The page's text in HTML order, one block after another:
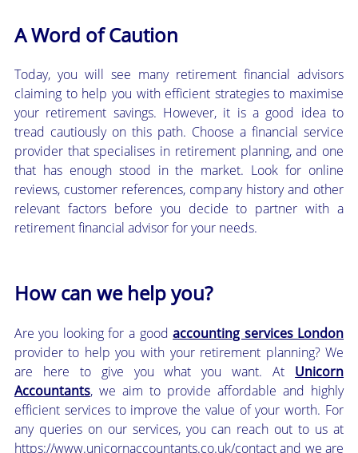
A Word of Caution
Today, you will see many retirement financial advisors
claiming to help you with efficient strategies to maximise
your retirement savings. However, it is a good idea to
tread cautiously on this path. Choose a financial service
provider that specialises in retirement planning, and one
that has enough stood in the market. Look for online
reviews, customer references, company history and other
relevant factors before you decide to partner with a
retirement financial advisor for your needs.
How can we help you?
Are you looking for a goodaccounting services London
provider to help you with your retirement planning? We
are here to give you what you want. At Unicorn
Accountants, we aim to provide affordable and highly
efficient services to improve the value of your worth. For
any queries on our services, you can reach out to us at
https://www.unicornaccountants.co.uk/contactand we are